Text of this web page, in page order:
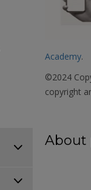
Academy.
©2024
copyright
About